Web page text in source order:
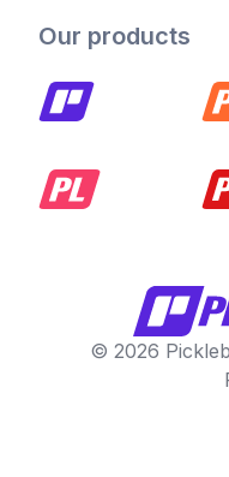
Our products
© 2026